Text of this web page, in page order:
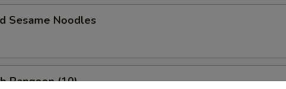
Sesame Noodles
Rangoon (10)